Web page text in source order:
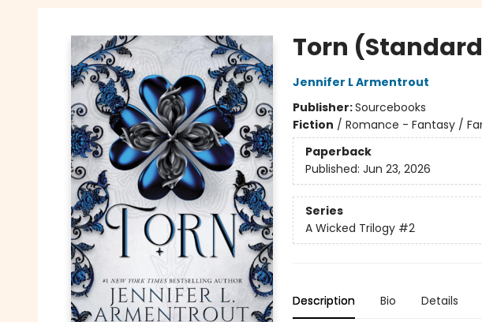
Torn
Jennifer L Armentrout
Publisher:Sourcebooks
Fiction / Romance - Fantasy /
Paperback
Published: Jun 23, 2026
Series
A Wicked Trilogy #2
Description Bio Details